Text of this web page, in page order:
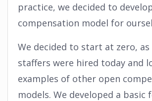
practice, we decided to
compensation model for
We decided to start at zero, as
staffers were hired today and
examples of other open
models. We developed a